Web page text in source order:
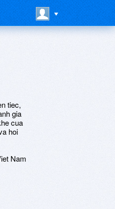
tiec,
gia
cua
hoi
Nam